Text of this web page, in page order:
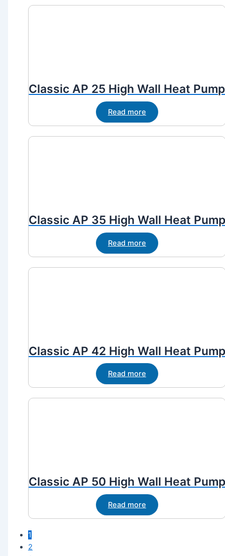
Classic AP 25 High Wall Heat Pump
Read more
Classic AP 35 High Wall Heat Pump
Read more
Classic AP 42 High Wall Heat Pump
Read more
Classic AP 50 High Wall Heat Pump
Read more
1
2